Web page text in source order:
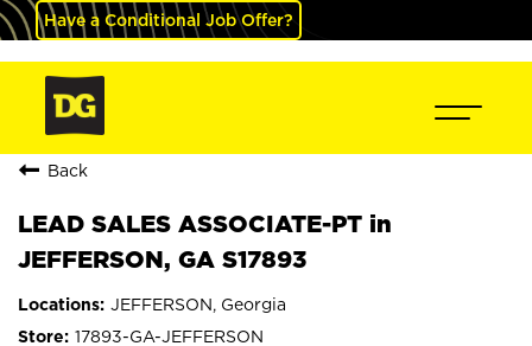
Have a Conditional Job Offer?
Back
LEAD SALES ASSOCIATE-PT in
JEFFERSON, GA S17893
JEFFERSON, Georgia
17893-GA-JEFFERSON